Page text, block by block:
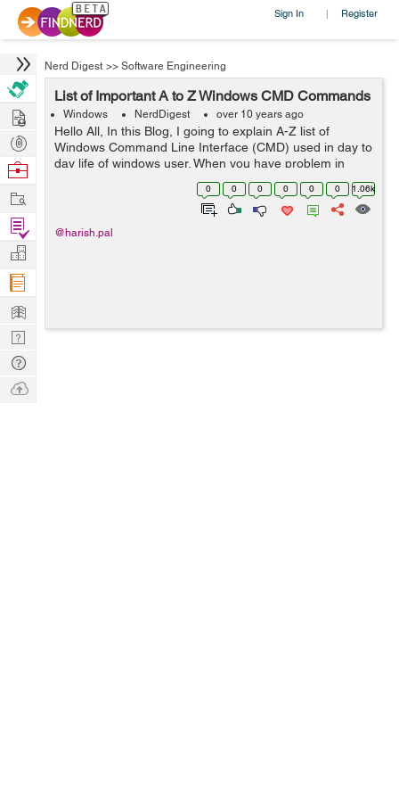
Sign In | Register
Nerd Digest >> Software Engineering
List of Important A to Z Windows CMD Commands
Windows NerdDigest over 10 years ago
Hello All, In this Blog, I going to explain A-Z list of
Windows Command Line Interface (CMD) used in day to
day life of windows user. When you have problem in
0 0 0 0 0 0 1.06k
@harish.pal
Hire
Post
Projects
Browse
Work
Find
Projects
Manage
Company
Learn
Nerd
Digest
Tech
Q & A
Ask